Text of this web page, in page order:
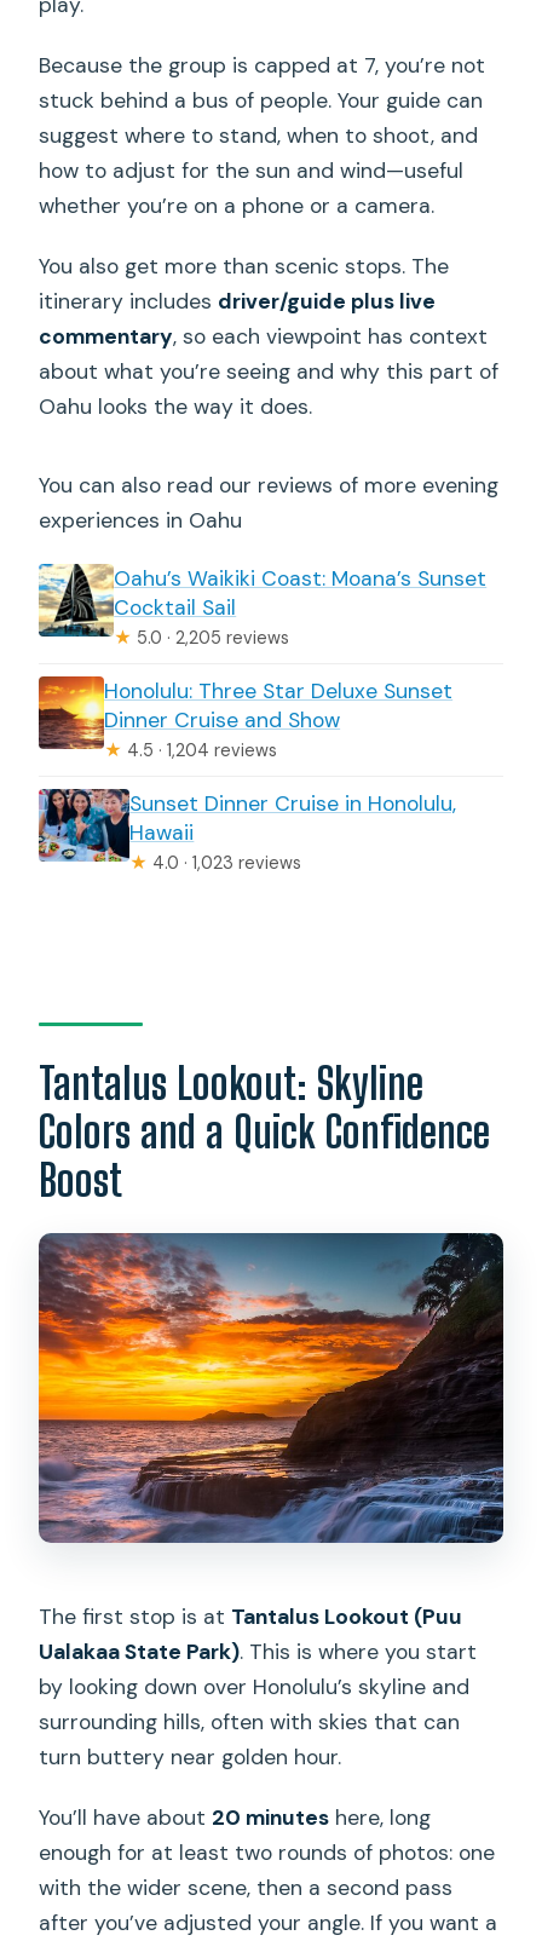
Because the group is capped at 7, you’re not
stuck behind a bus of people. Your guide can
suggest where to stand, when to shoot, and
how to adjust for the sun and wind—useful
whether you’re on a phone or a camera.
You also get more than scenic stops. The
itinerary includes driver/guide plus live
commentary, so each viewpoint has context
about what you’re seeing and why this part of
Oahu looks the way it does.
You can also read our reviews of more evening
experiences in Oahu
Oahu’s Waikiki Coast: Moana’s Sunset
Cocktail Sail
★ 5.0 · 2,205 reviews
Honolulu: Three Star Deluxe Sunset
Dinner Cruise and Show
★ 4.5 · 1,204 reviews
Sunset Dinner Cruise in Honolulu,
Hawaii
★ 4.0 · 1,023 reviews
Tantalus Lookout: Skyline
Colors and a Quick Confidence
Boost
The first stop is at Tantalus Lookout (Puu
Ualakaa State Park). This is where you start
by looking down over Honolulu’s skyline and
surrounding hills, often with skies that can
turn buttery near golden hour.
You’ll have about 20 minutes here, long
enough for at least two rounds of photos: one
with the wider scene, then a second pass
after you’ve adjusted your angle. If you want a